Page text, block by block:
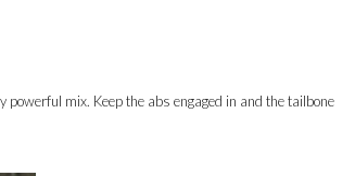
mix. Keep the abs engaged in and the tailbone